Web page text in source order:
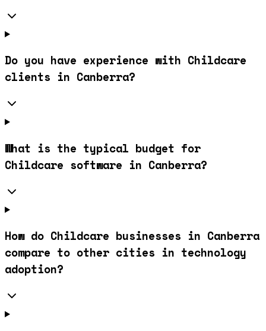
Do you have experience with Childcare
clients in Canberra?
What is the typical budget for
Childcare software in Canberra?
How do Childcare businesses in Canberra
compare to other cities in technology
adoption?